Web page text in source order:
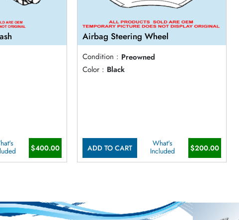
$400.00
Airbag Steering Wheel
Condition : Preowned
Color : Black
ADD TO CART
What's
Included
$200.00